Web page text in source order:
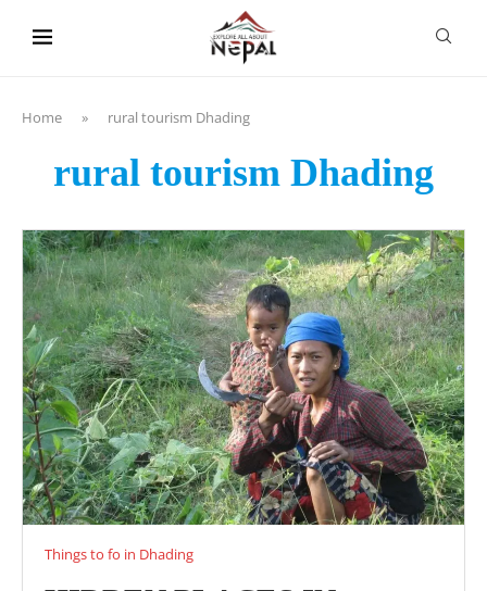
Home » rural tourism Dhading
rural tourism Dhading
Things to fo in Dhading